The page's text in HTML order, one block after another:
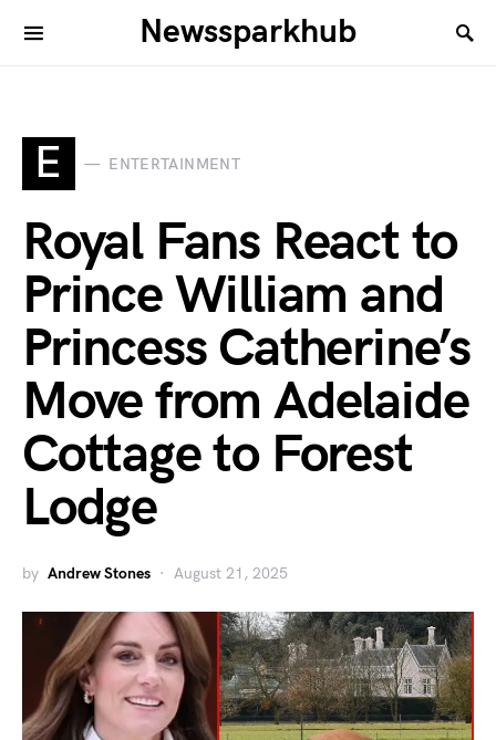
Newssparkhub
E ENTERTAINMENT
Royal Fans React to
Prince William and
Princess Catherine’s
Move from Adelaide
Cottage to Forest
Lodge
by Andrew Stones August 21, 2025